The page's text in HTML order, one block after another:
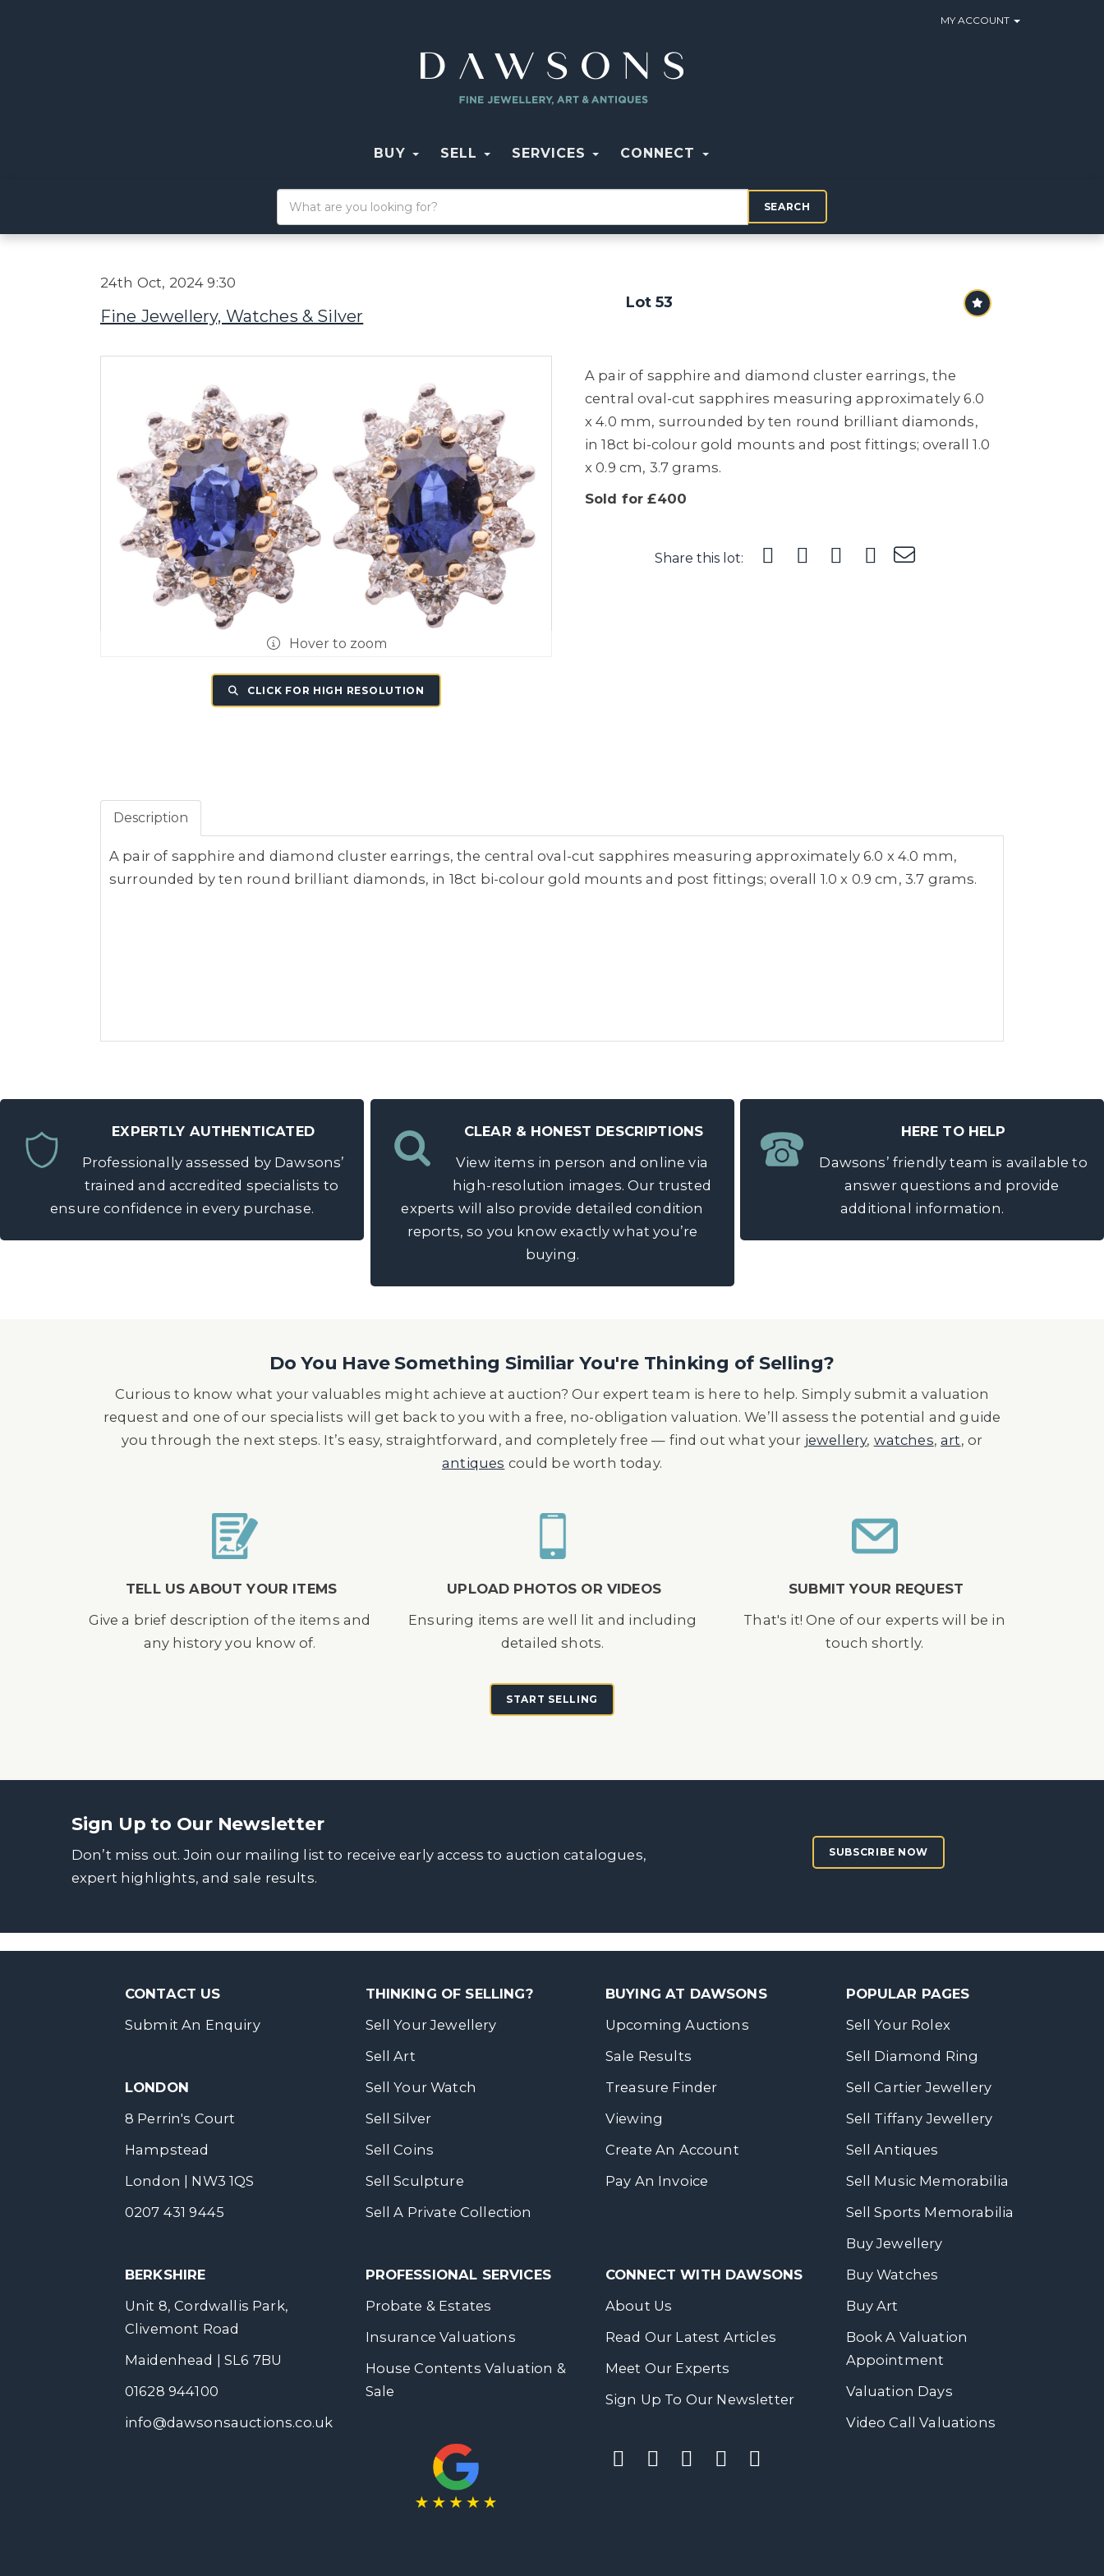
MY ACCOUNT
BUY SELL SERVICES CONNECT
SEARCH
24th Oct, 2024 9:30
Fine Jewellery, Watches & Silver
Lot 53
Hover to zoom
CLICK FOR HIGH RESOLUTION
A pair of sapphire and diamond cluster earrings, the
central oval-cut sapphires measuring approximately 6.0
x 4.0 mm, surrounded by ten round brilliant diamonds,
in 18ct bi-colour gold mounts and post fittings; overall 1.0
x 0.9 cm, 3.7 grams.
Sold for £400
Share this lot:
Description
A pair of sapphire and diamond cluster earrings, the central oval-cut sapphires measuring approximately 6.0 x 4.0 mm,
surrounded by ten round brilliant diamonds, in 18ct bi-colour gold mounts and post fittings; overall 1.0 x 0.9 cm, 3.7 grams.
EXPERTLY AUTHENTICATED
Professionally assessed by Dawsons’
trained and accredited specialists to
ensure confidence in every purchase.
CLEAR & HONEST DESCRIPTIONS
View items in person and online via
high-resolution images. Our trusted
experts will also provide detailed condition
reports, so you know exactly what you’re
buying.
HERE TO HELP
Dawsons’ friendly team is available to
answer questions and provide
additional information.
Do You Have Something Similiar You're Thinking of Selling?
Curious to know what your valuables might achieve at auction? Our expert team is here to help. Simply submit a valuation
request and one of our specialists will get back to you with a free, no-obligation valuation. We’ll assess the potential and guide
you through the next steps. It’s easy, straightforward, and completely free — find out what your jewellery, watches,art, or
antiques could be worth today.
TELL US ABOUT YOUR ITEMS
Give a brief description of the items and
any history you know of.
UPLOAD PHOTOS OR VIDEOS
Ensuring items are well lit and including
detailed shots.
SUBMIT YOUR REQUEST
That's it! One of our experts will be in
touch shortly.
START SELLING
Sign Up to Our Newsletter
Don’t miss out. Join our mailing list to receive early access to auction catalogues,
expert highlights, and sale results.
SUBSCRIBE NOW
CONTACT US
Submit An Enquiry
LONDON
8 Perrin's Court
Hampstead
London | NW3 1QS
0207 431 9445
BERKSHIRE
Unit 8, Cordwallis Park,
Clivemont Road
Maidenhead | SL6 7BU
01628 944100
info@dawsonsauctions.co.uk
THINKING OF SELLING?
Sell Your Jewellery
Sell Art
Sell Your Watch
Sell Silver
Sell Coins
Sell Sculpture
Sell A Private Collection
PROFESSIONAL SERVICES
Probate & Estates
Insurance Valuations
House Contents Valuation &
Sale
BUYING AT DAWSONS
Upcoming Auctions
Sale Results
Treasure Finder
Viewing
Create An Account
Pay An Invoice
CONNECT WITH DAWSONS
About Us
Read Our Latest Articles
Meet Our Experts
Sign Up To Our Newsletter
POPULAR PAGES
Sell Your Rolex
Sell Diamond Ring
Sell Cartier Jewellery
Sell Tiffany Jewellery
Sell Antiques
Sell Music Memorabilia
Sell Sports Memorabilia
Buy Jewellery
Buy Watches
Buy Art
Book A Valuation
Appointment
Valuation Days
Video Call Valuations